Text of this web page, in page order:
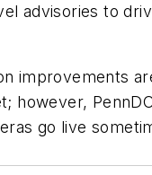
advisories to
improvements
however,
go live